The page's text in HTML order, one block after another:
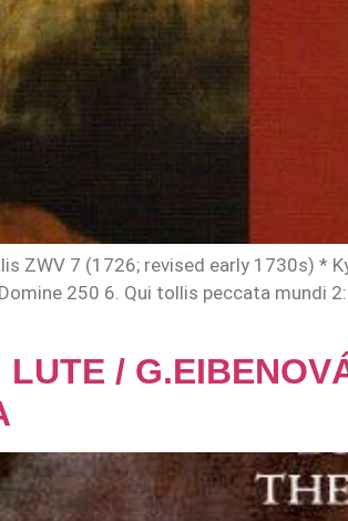
ZWV 7 (1726; revised early 1730s) *
250 6. Qui tollis peccata mundi
/